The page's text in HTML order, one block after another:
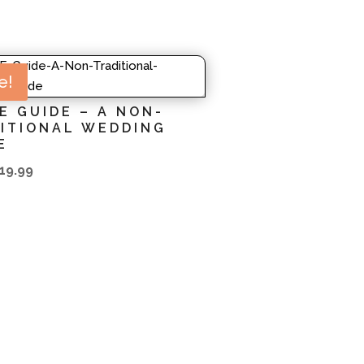
GUIDE – A NON-
WEDDING
Current